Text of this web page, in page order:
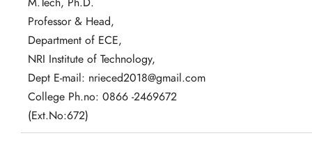
Professor & Head,
Department of ECE,
NRI Institute of Technology,
Dept E-mail: nrieced2018@gmail.com
College Ph.no: 0866 -2469672
(Ext.No:672)